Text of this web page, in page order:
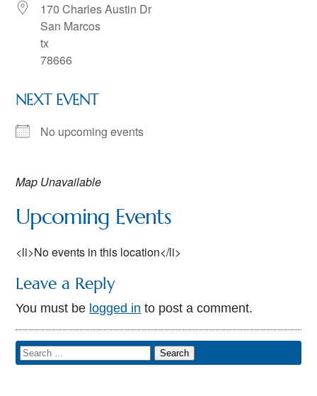
170 Charles Austin Dr
San Marcos
tx
78666
NEXT EVENT
No upcoming events
Map Unavailable
Upcoming Events
<li>No events in this location</li>
Leave a Reply
You must be logged in to post a comment.